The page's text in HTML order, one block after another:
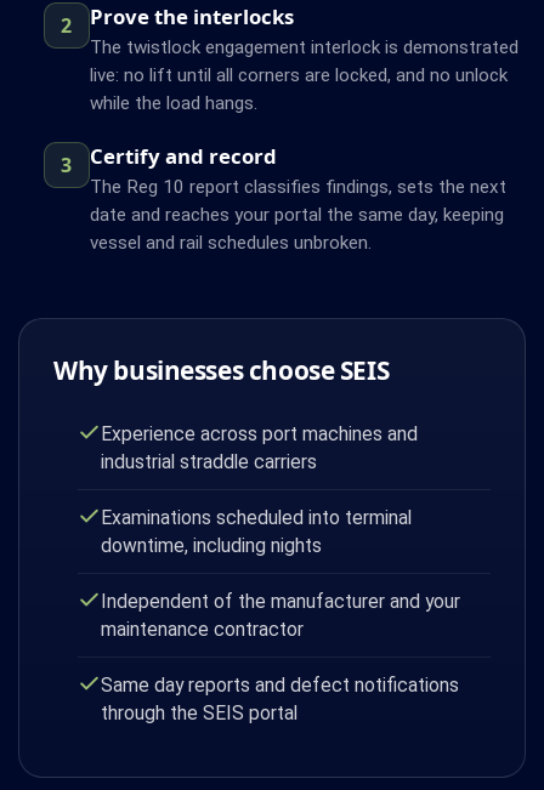
2 Prove the interlocks
The twistlock engagement interlock is demonstrated
live: no lift until all corners are locked, and no unlock
while the load hangs.
3 Certify and record
The Reg 10 report classifies findings, sets the next
date and reaches your portal the same day, keeping
vessel and rail schedules unbroken.
Why businesses choose SEIS
Experience across port machines and
industrial straddle carriers
Examinations scheduled into terminal
downtime, including nights
Independent of the manufacturer and your
maintenance contractor
Same day reports and defect notifications
through the SEIS portal